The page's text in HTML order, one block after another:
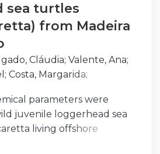
sea turtles
from Madeira
Cláudia; Valente, Ana;
; Costa, Margarida;
parameters were
juvenile loggerhead sea
living offshore
Atlantic. We